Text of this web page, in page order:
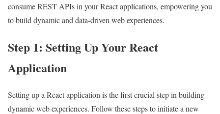
consume REST APIs in your React applications, empowering you
to build dynamic and data-driven web experiences.
Step 1: Setting Up Your React
Application
Setting up a React application is the first crucial step in building
dynamic web experiences. Follow these steps to initiate a new